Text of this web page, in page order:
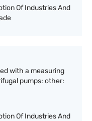
Of Industries And
with a measuring
pumps: other:
Of Industries And